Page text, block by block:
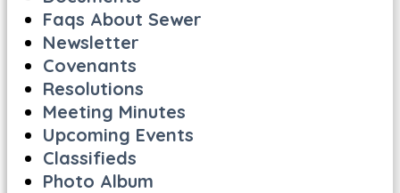
Faqs About Sewer
Newsletter
Covenants
Resolutions
Meeting Minutes
Upcoming Events
Classifieds
Photo Album